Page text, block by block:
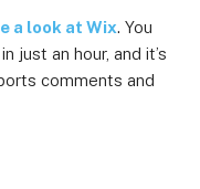
a look at Wix. You
just an hour, and it’s
comments and